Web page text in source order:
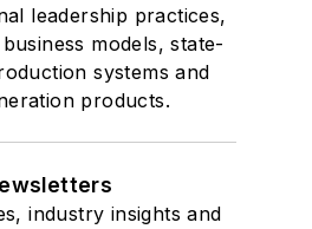
leadership practices,
models, state-
systems and
products.
industry insights and